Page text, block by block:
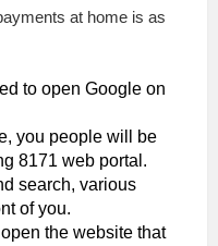
at home is as
to open Google on
you people will be
8171 web portal.
search, various
of you.
the website that